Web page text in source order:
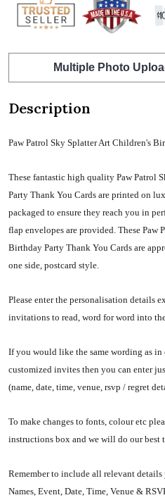
Multiple Photo
Description
Paw Patrol Sky Splatter Art Children's
These fantastic high quality Paw Patrol
Party Thank You Cards are printed on
packaged to ensure they reach you in
flap envelopes are provided. These Paw
Birthday Party Thank You Cards are
one side, postcard style.
Please enter the personalisation details
invitations to read, word for word into
If you would like the same wording as in
customized invites then you can enter
(name, date, time, venue, rsvp / regret
To make changes to fonts, colour etc
instructions box and we will do our best
Remember to include all relevant
Names, Event, Date, Time, Venue &